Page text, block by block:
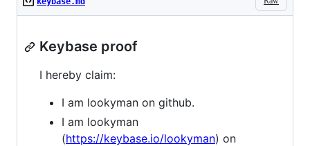
Keybase proof
I hereby claim:
I am lookyman on github.
I am lookyman
(https://keybase.io/lookyman) on